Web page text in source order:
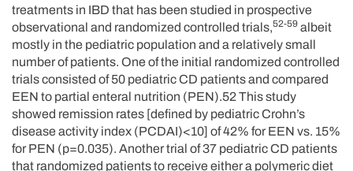
treatments in IBD that has been studied in prospective
observational and randomized controlled trials,52-59 albeit
mostly in the pediatric population and a relatively small
number of patients. One of the initial randomized controlled
trials consisted of 50 pediatric CD patients and compared
EEN to partial enteral nutrition (PEN).52 This study
showed remission rates [defined by pediatric Crohn’s
disease activity index (PCDAI)<10] of 42% for EEN vs. 15%
for PEN (p=0.035). Another trial of 37 pediatric CD patients
that randomized patients to receive either a polymeric diet